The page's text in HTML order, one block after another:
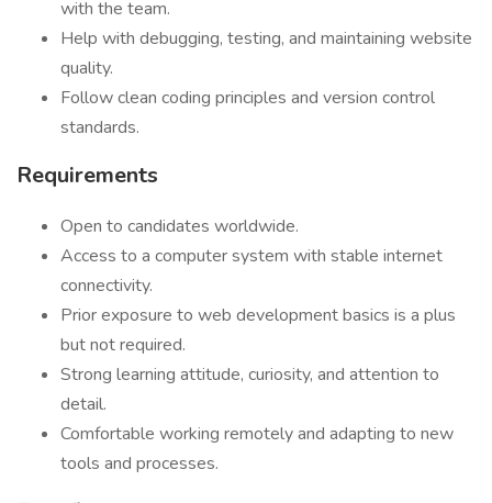
with the team.
Help with debugging, testing, and maintaining website
quality.
Follow clean coding principles and version control
standards.
Requirements
Open to candidates worldwide.
Access to a computer system with stable internet
connectivity.
Prior exposure to web development basics is a plus
but not required.
Strong learning attitude, curiosity, and attention to
detail.
Comfortable working remotely and adapting to new
tools and processes.